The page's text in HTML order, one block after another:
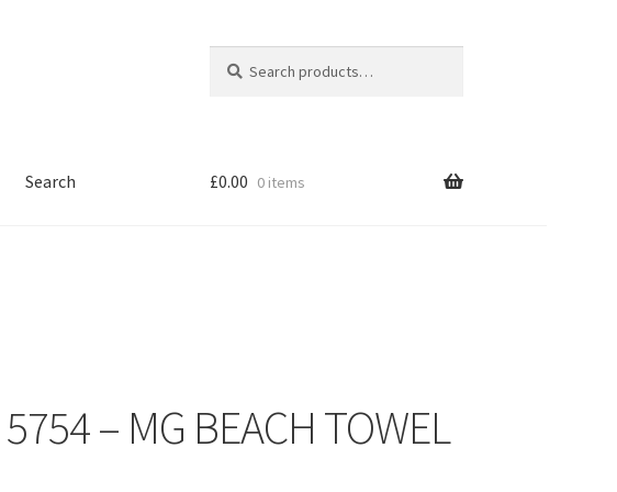
Search £0.00 0 items
5754 – MG BEACH TOWEL